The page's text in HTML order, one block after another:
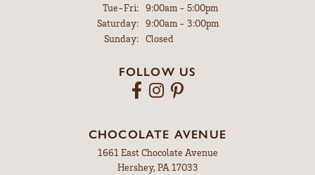
Tue-Fri:Tuesday - Friday:
9:00am - 5:00pm
Saturday:
9:00am - 3:00pm
Sunday:
Closed
FOLLOW US
CHOCOLATE AVENUE
1661 East Chocolate Avenue
Hershey, PA 17033